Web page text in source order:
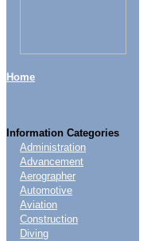
Home
Information Categories
Administration
Advancement
Aerographer
Automotive
Aviation
Construction
Diving